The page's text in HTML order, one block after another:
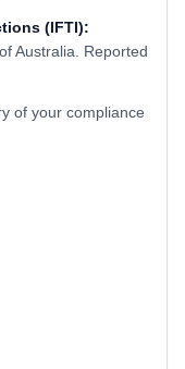
(IFTI):
Australia. Reported
of your compliance